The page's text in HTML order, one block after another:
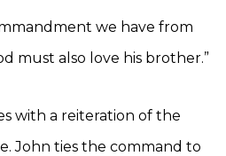
we have from
must also love his brother.”
with a reiteration of the
John ties the command to